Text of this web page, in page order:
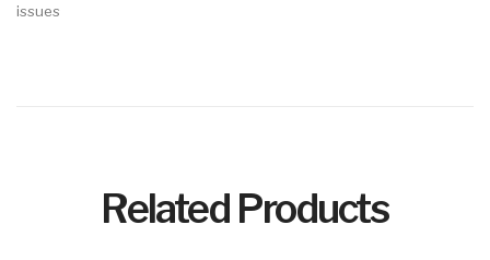
issues
Related Products